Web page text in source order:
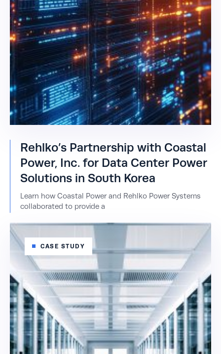
Rehlko’s Partnership with Coastal
Power, Inc. for Data Center Power
Solutions in South Korea
Learn how Coastal Power and Rehlko Power Systems
collaborated to provide a
CASE STUDY